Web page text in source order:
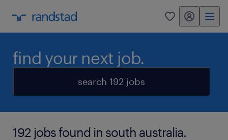
0 my randstad
find your next job.
search 192 jobs
192 jobs found in south australia.